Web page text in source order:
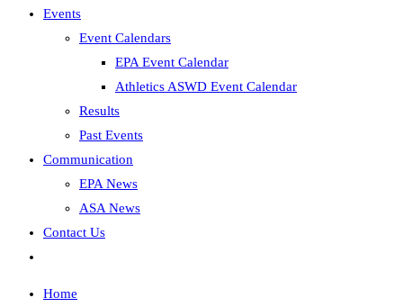
Events
Event Calendars
EPA Event Calendar
Athletics ASWD Event Calendar
Results
Past Events
Communication
EPA News
ASA News
Contact Us
Home